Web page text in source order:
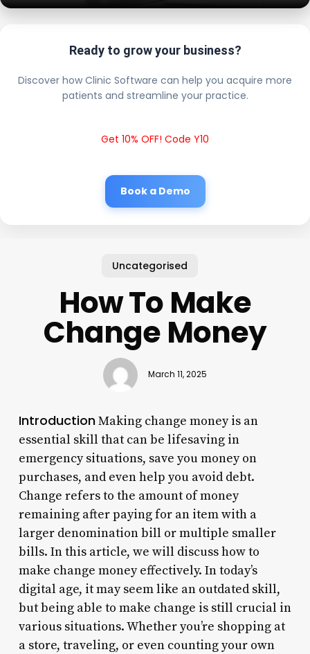
Ready to grow your business?
Discover how Clinic Software can help you acquire more
patients and streamline your practice.
Get 10% OFF! Code Y10
Book a Demo
Uncategorised
How To Make
Change Money
March 11, 2025
IntroductionMaking change money is an
essential skill that can be lifesaving in
emergency situations, save you money on
purchases, and even help you avoid debt.
Change refers to the amount of money
remaining after paying for an item with a
larger denomination bill or multiple smaller
bills. In this article, we will discuss how to
make change money effectively. In today’s
digital age, it may seem like an outdated skill,
but being able to make change is still crucial in
various situations. Whether you’re shopping at
a store, traveling, or even counting your own